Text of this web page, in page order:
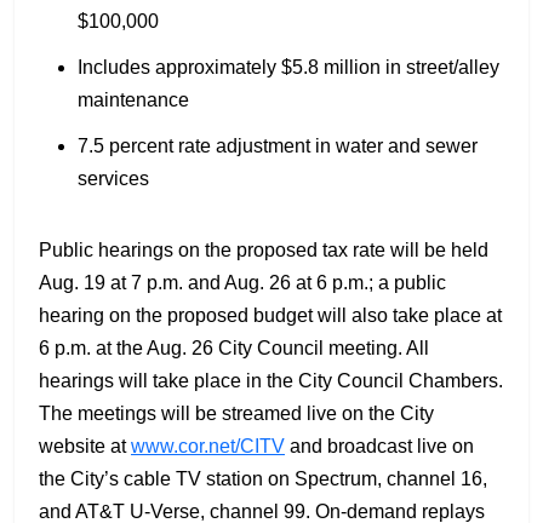
$100,000
Includes approximately $5.8 million in street/alley
maintenance
7.5 percent rate adjustment in water and sewer
services
Public hearings on the proposed tax rate will be held
Aug. 19 at 7 p.m. and Aug. 26 at 6 p.m.; a public
hearing on the proposed budget will also take place at
6 p.m. at the Aug. 26 City Council meeting. All
hearings will take place in the City Council Chambers.
The meetings will be streamed live on the City
website atwww.cor.net/CITV and broadcast live on
the City’s cable TV station on Spectrum, channel 16,
and AT&T U-Verse, channel 99. On-demand replays